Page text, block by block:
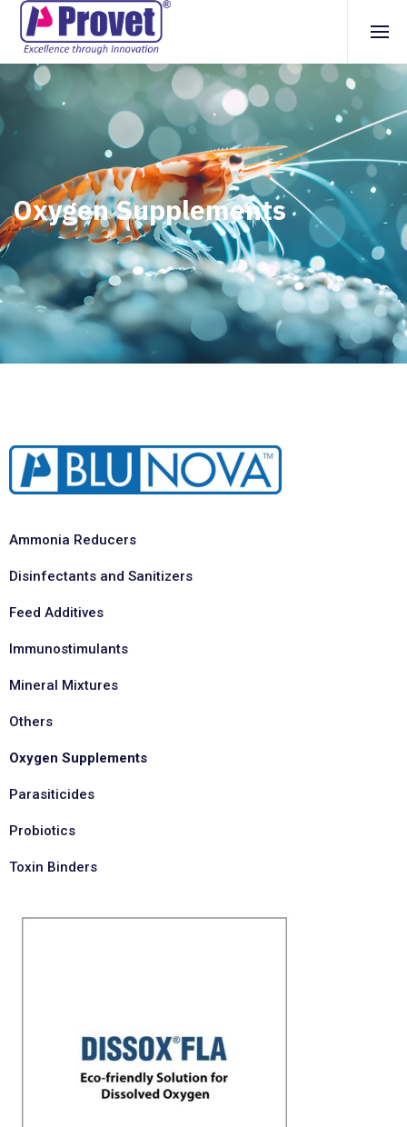
Oxygen Supplements
Ammonia Reducers
Disinfectants and Sanitizers
Feed Additives
Immunostimulants
Mineral Mixtures
Others
Oxygen Supplements
Parasiticides
Probiotics
Toxin Binders